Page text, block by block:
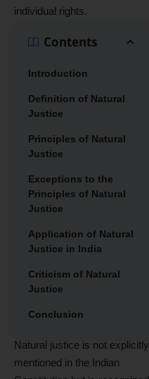
individual rights.
Contents
Introduction
Definition of Natural
Justice
Principles of Natural
Justice
Exceptions to the
Principles of Natural
Justice
Application of Natural
Justice in India
Criticism of Natural
Justice
Conclusion
Natural justice is not explicitly
mentioned in the Indian